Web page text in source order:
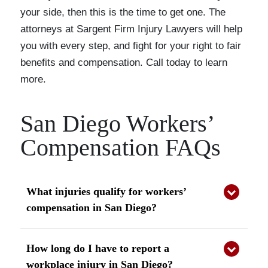
your side, then this is the time to get one. The
attorneys at Sargent Firm Injury Lawyers will help
you with every step, and fight for your right to fair
benefits and compensation. Call today to learn
more.
San Diego Workers’
Compensation FAQs
What injuries qualify for workers’
compensation in San Diego?
Most work-related injuries qualify for benefits
under California law, including sudden accidents
and repetitive stress injuries. You may also be
How long do I have to report a
workplace injury in San Diego?